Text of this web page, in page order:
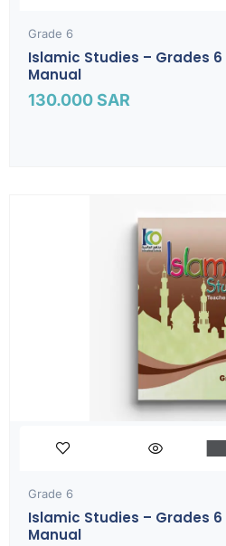
Grade 6
Islamic Studies – Grades 6
Manual
130.000SAR
Grade 6
Islamic Studies – Grades
Manual